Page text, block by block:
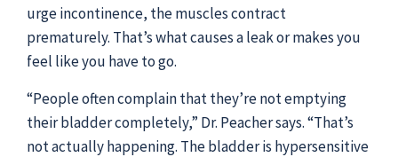
urge incontinence, the muscles contract
prematurely. That’s what causes a leak or makes you
feel like you have to go.
“People often complain that they’re not emptying
their bladder completely,” Dr. Peacher says. “That’s
not actually happening. The bladder is hypersensitive